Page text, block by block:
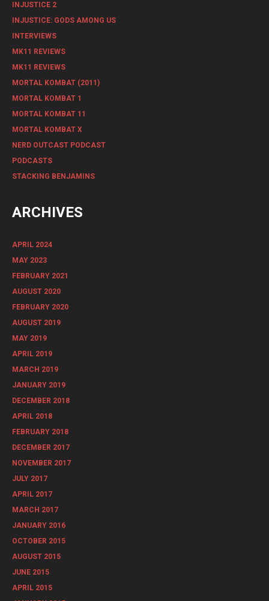
INJUSTICE 2
INJUSTICE: GODS AMONG US
INTERVIEWS
MK11 REVIEWS
MK11 REVIEWS
MORTAL KOMBAT (2011)
MORTAL KOMBAT 1
MORTAL KOMBAT 11
MORTAL KOMBAT X
NERD OUTCAST PODCAST
PODCASTS
STACKING BENJAMINS
ARCHIVES
APRIL 2024
MAY 2023
FEBRUARY 2021
AUGUST 2020
FEBRUARY 2020
AUGUST 2019
MAY 2019
APRIL 2019
MARCH 2019
JANUARY 2019
DECEMBER 2018
APRIL 2018
FEBRUARY 2018
DECEMBER 2017
NOVEMBER 2017
JULY 2017
APRIL 2017
MARCH 2017
JANUARY 2016
OCTOBER 2015
AUGUST 2015
JUNE 2015
APRIL 2015